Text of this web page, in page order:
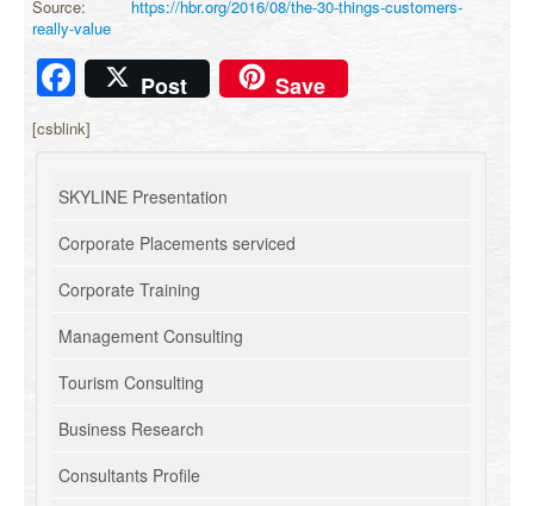
Source:
https://hbr.org/2016/08/the-30-things-customers-
really-value
Facebook
Post Save
[csblink]
SKYLINE Presentation
Corporate Placements serviced
Corporate Training
Management Consulting
Tourism Consulting
Business Research
Consultants Profile